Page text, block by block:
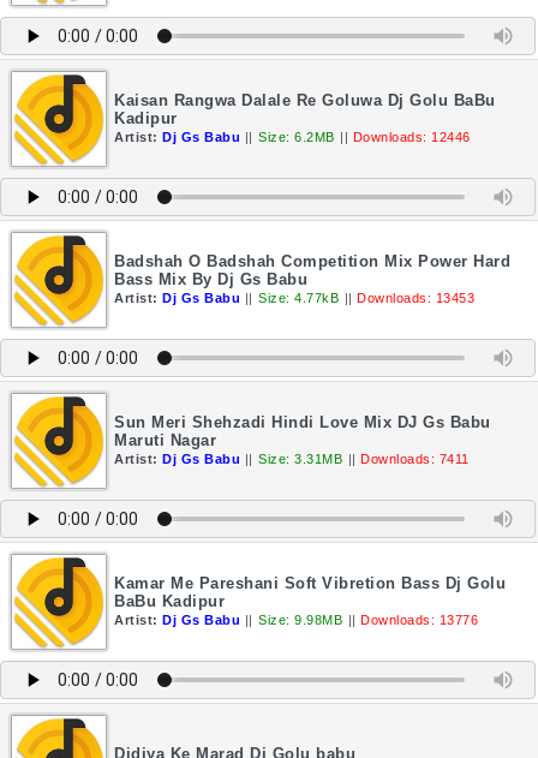
Kaisan Rangwa Dalale Re Goluwa Dj Golu BaBu
Kadipur
Artist: Dj Gs Babu || Size: 6.2MB || Downloads: 12446
Badshah O Badshah Competition Mix Power Hard
Bass Mix By Dj Gs Babu
Artist: Dj Gs Babu || Size: 4.77kB || Downloads: 13453
Sun Meri Shehzadi Hindi Love Mix DJ Gs Babu
Maruti Nagar
Artist: Dj Gs Babu || Size: 3.31MB || Downloads: 7411
Kamar Me Pareshani Soft Vibretion Bass Dj Golu
BaBu Kadipur
Artist: Dj Gs Babu || Size: 9.98MB || Downloads: 13776
Didiya Ke Marad Dj Golu babu